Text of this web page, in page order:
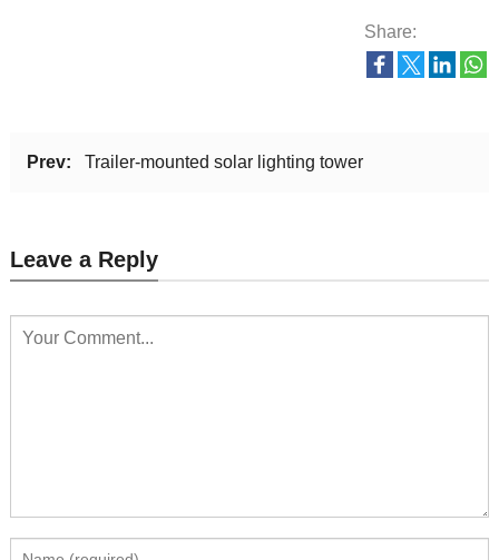
Share:
Prev: Trailer-mounted solar lighting tower
Leave a Reply